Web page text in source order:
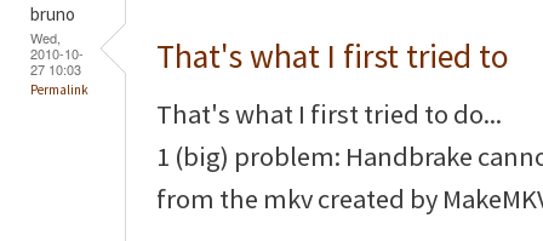
bruno
Wed,
2010-10-
27 10:03
Permalink
That's what I first tried to
That's what I first tried to do...
1 (big) problem: Handbrake
from the mkv created by